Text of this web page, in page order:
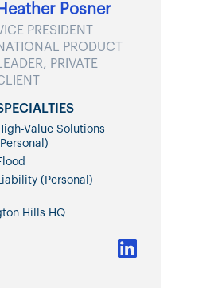
Heather Posner
PRESIDENT
PRODUCT
LEADER, PRIVATE
Value Solutions
(Personal)
Hills HQ